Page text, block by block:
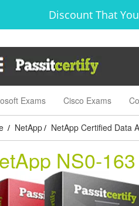
Discount That
Exams Cisco Exams
/ NetApp / NetApp Certified Data
NS0-